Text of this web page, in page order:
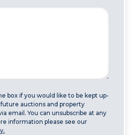
box if you would like to be kept up-
auctions and property
email. You can unsubscribe at any
information please see our